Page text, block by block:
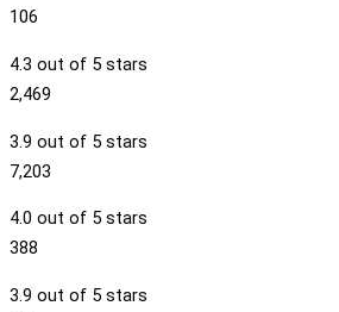
106
4.3 out of 5 stars
2,469
3.9 out of 5 stars
7,203
4.0 out of 5 stars
388
3.9 out of 5 stars